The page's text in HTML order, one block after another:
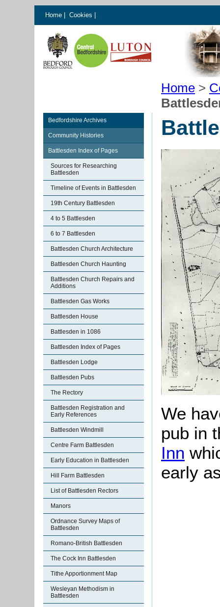
Home Cookies
Home >
Bedfordshire Archives
Community Histories
Battlesden Index of Pages
Sources for Researching
Battlesden
Timeline of Events in Battlesden
19th Century Battlesden
4 to 5 Battlesden
6 to 7 Battlesden
Battlesden Church Architecture
Battlesden Church Haunting
Battlesden Church Repairs and
Additions
Battlesden Gas Works
Battlesden House
Battlesden in 1086
Battlesden Index of Pages
Battlesden Lodge
Battlesden Pubs
The Rectory
Battlesden Registration and
Early References
Battlesden Windmill
Centre Farm Battlesden
Early Education in Battlesden
Hill Farm Battlesden
List of Battlesden Rectors
Manors
Ordnance Survey Maps of
Battlesden
Romano-British Battlesden
The Cock Inn Battlesden
Tithe Apportionment Map
Wesleyan Methodism in
Battlesden
We
pub in
Inn
early